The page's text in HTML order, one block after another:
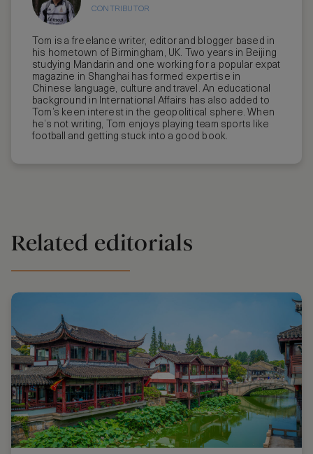
CONTRIBUTOR
Tom is a freelance writer, editor and blogger based in
his hometown of Birmingham, UK. Two years in Beijing
studying Mandarin and one working for a popular expat
magazine in Shanghai has formed expertise in
Chinese language, culture and travel. An educational
background in International Affairs has also added to
Tom’s keen interest in the geopolitical sphere. When
he’s not writing, Tom enjoys playing team sports like
football and getting stuck into a good book.
Related editorials